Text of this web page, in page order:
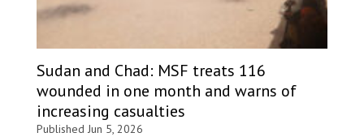
Sudan and Chad: MSF treats 116
wounded in one month and warns of
increasing casualties
Published Jun 5, 2026